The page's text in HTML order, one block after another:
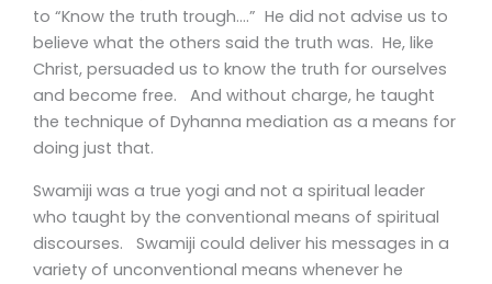
to “Know the truth trough….” He did not advise us to
believe what the others said the truth was. He, like
Christ, persuaded us to know the truth for ourselves
and become free. And without charge, he taught
the technique of Dyhanna mediation as a means for
doing just that.
Swamiji was a true yogi and not a spiritual leader
who taught by the conventional means of spiritual
discourses. Swamiji could deliver his messages in a
variety of unconventional means whenever he